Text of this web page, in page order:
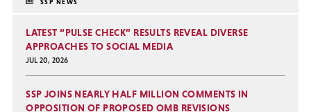
LATEST “PULSE CHECK” RESULTS REVEAL DIVERSE
APPROACHES TO SOCIAL MEDIA
JUL 20, 2026
SSP JOINS NEARLY HALF MILLION COMMENTS IN
OPPOSITION OF PROPOSED OMB REVISIONS